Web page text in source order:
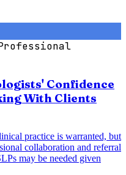
Confidence
With Clients
practice is warranted, but
collaboration and referral
may be needed given